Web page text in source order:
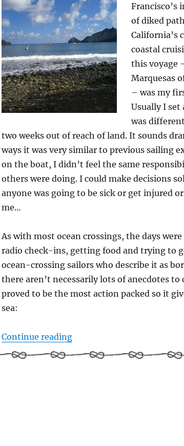
Francisco’s
of diked
California’s
coastal
this voyage
Marquesas
– was my
Usually I
was
two weeks out of reach of land. It sounds
ways it was very similar to previous sailing
on the boat, I didn’t feel the same
others were doing. I could make decisions
anyone was going to be sick or get injured
me…
As with most ocean crossings, the days
radio check-ins, getting food and trying to
ocean-crossing sailors who describe it as
there aren’t necessarily lots of anecdotes
proved to be the most action packed so it
sea:
Continue reading“Solo sailing: a day in the